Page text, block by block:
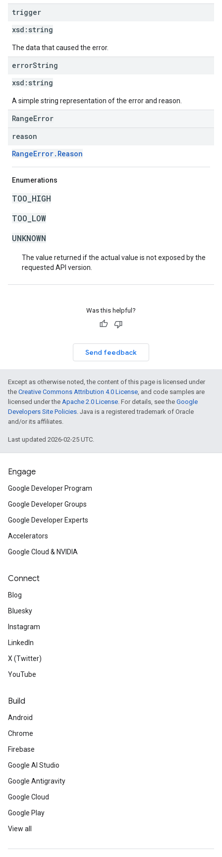
trigger
xsd: string
The data that caused the error.
errorString
xsd: string
A simple string representation of the error and reason.
RangeError
reason
RangeError.Reason
Enumerations
TOO_HIGH
TOO_LOW
UNKNOWN
The value returned if the actual value is not exposed by the
requested API version.
Was this helpful?
Send feedback
Except as otherwise noted, the content of this page is licensed under
the Creative Commons Attribution 4.0 License, and code samples are
licensed under the Apache 2.0 License. For details, see the Google
Developers Site Policies. Java is a registered trademark of Oracle
and/or its affiliates.
Last updated 2026-02-25 UTC.
Engage
Google Developer Program
Google Developer Groups
Google Developer Experts
Accelerators
Google Cloud & NVIDIA
Connect
Blog
Bluesky
Instagram
LinkedIn
X (Twitter)
YouTube
Build
Android
Chrome
Firebase
Google AI Studio
Google Antigravity
Google Cloud
Google Play
View all